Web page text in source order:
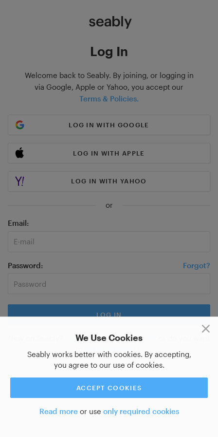
We Use Cookies
Seably works better with cookies. By accepting,
you agree to our use of cookies.
ACCEPT COOKIES
Read moreor use only required cookies
Log In
Welcome back to Seably. By joining, or logging in
via Google, Apple or Yahoo, you accept our
Terms & Policies.
LOG IN WITH GOOGLE
LOG IN WITH APPLE
LOG IN WITH YAHOO
or
Email
Password Forgot?
Sign up for a new account